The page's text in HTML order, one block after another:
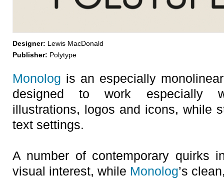
Designer: Lewis MacDonald
Publisher: Polytype
Monolog is an especially
designed to work especially
illustrations, logos and icons, while
text settings.
A number of contemporary quirks
visual interest, while Monolog’s